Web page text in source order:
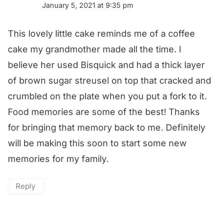
January 5, 2021 at 9:35 pm
This lovely little cake reminds me of a coffee
cake my grandmother made all the time. I
believe her used Bisquick and had a thick layer
of brown sugar streusel on top that cracked and
crumbled on the plate when you put a fork to it.
Food memories are some of the best! Thanks
for bringing that memory back to me. Definitely
will be making this soon to start some new
memories for my family.
Reply